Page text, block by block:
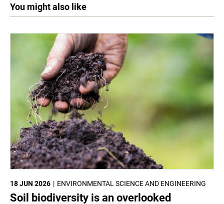
You might also like
ENVIRONMENTAL SCIENCE AND ENGINEERING
18 JUN 2026
Soil biodiversity is an overlooked